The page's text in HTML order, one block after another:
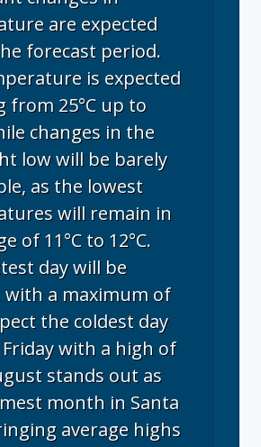
are expected
forecast period.
is expected
from 25°C up to
changes in the
low will be barely
as the lowest
will remain in
of 11°C to 12°C.
day will be
with a maximum of
the coldest day
with a high of
stands out as
month in Santa
average highs